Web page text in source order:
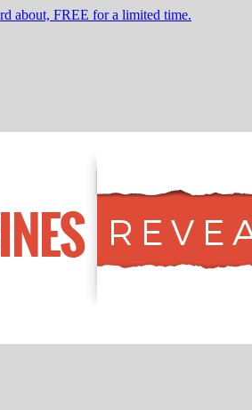
about, FREE for a limited time.